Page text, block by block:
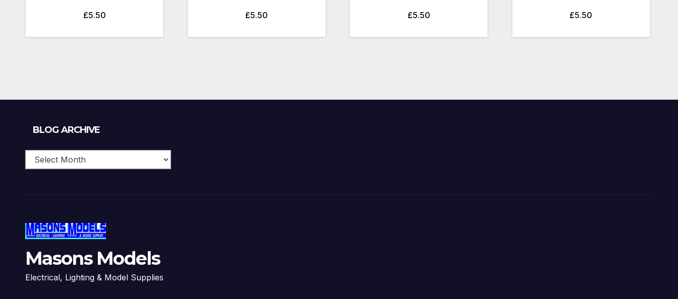
£5.50 £5.50 £5.50 £5.50
BLOG ARCHIVE
Masons Models
Electrical, Lighting & Model Supplies